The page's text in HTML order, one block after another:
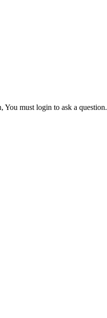
You must login to ask a question.